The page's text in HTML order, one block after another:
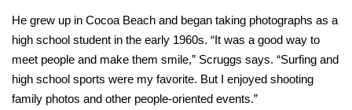
He grew up in Cocoa Beach and began taking photographs as a
high school student in the early 1960s. “It was a good way to
meet people and make them smile,” Scruggs says. “Surfing and
high school sports were my favorite. But I enjoyed shooting
family photos and other people-oriented events.”